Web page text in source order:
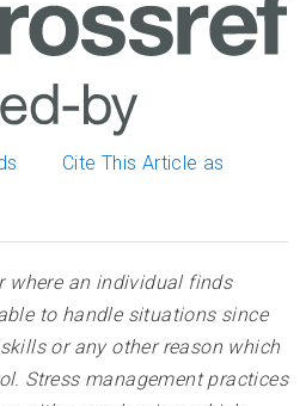
Cite This Article as
where an individual finds
to handle situations since
or any other reason which
Stress management practices